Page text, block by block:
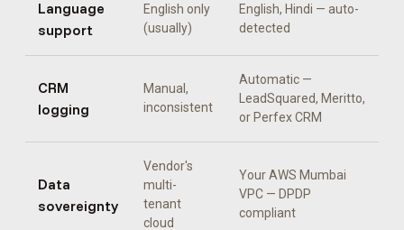
Language
support
English only
(usually)
English, Hindi — auto-
detected
CRM
logging
Manual,
inconsistent
Automatic —
LeadSquared, Meritto,
or Perfex CRM
Data
sovereignty
Vendor's
multi-
tenant
cloud
Your AWS Mumbai
VPC — DPDP
compliant